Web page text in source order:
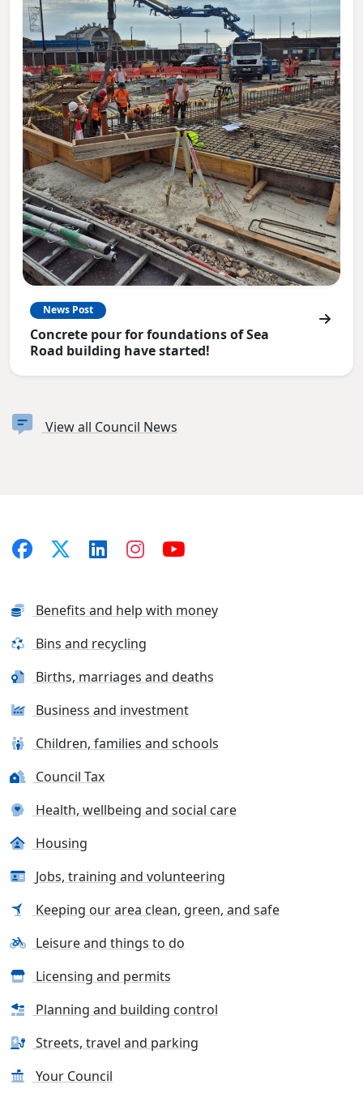
News Post
Concrete pour for foundations of Sea
Road building have started!
View all Council News
Benefits and help with money
Bins and recycling
Births, marriages and deaths
Business and investment
Children, families and schools
Council Tax
Health, wellbeing and social care
Housing
Jobs, training and volunteering
Keeping our area clean, green, and safe
Leisure and things to do
Licensing and permits
Planning and building control
Streets, travel and parking
Your Council